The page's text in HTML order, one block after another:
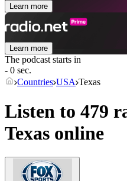
Learn more
Learn more
The podcast starts in
- 0 sec.
Countries USA Texas
Listen to 479
Texas online